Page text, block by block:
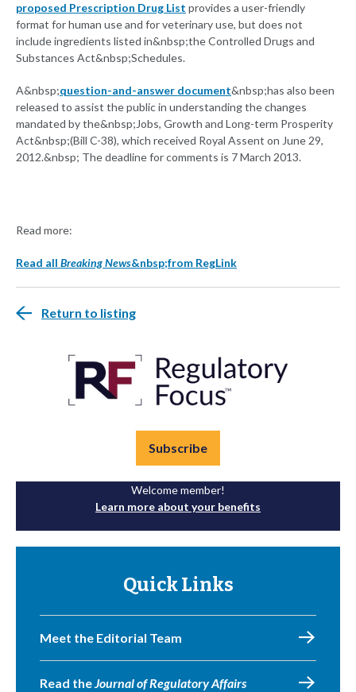
proposed Prescription Drug List provides a user-friendly
format for human use and for veterinary use, but does not
include ingredients listed in&nbsp;the Controlled Drugs and
Substances Act&nbsp;Schedules.
A&nbsp;question-and-answer document&nbsp;has also been
released to assist the public in understanding the changes
mandated by the&nbsp;Jobs, Growth and Long-term Prosperity
Act&nbsp;(Bill C-38), which received Royal Assent on June 29,
2012.&nbsp; The deadline for comments is 7 March 2013.
Read more:
Read all Breaking News&nbsp;from RegLink
Return to listing
Subscribe
Welcome member!
Learn more about your benefits
Quick Links
Meet the Editorial Team
Read theJournal of Regulatory Affairs